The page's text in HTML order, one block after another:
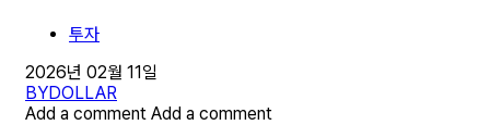
투자
2026년 02월 11일
BYDOLLAR
Add a comment Add a comment